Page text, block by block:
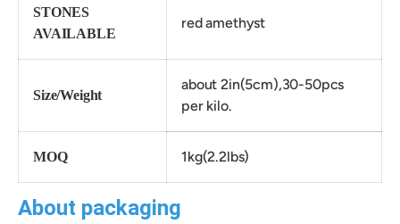
STONES
AVAILABLE
red amethyst
Size/Weight
about 2in(5cm),30-50pcs
per kilo.
MOQ 1kg(2.2lbs)
About packaging